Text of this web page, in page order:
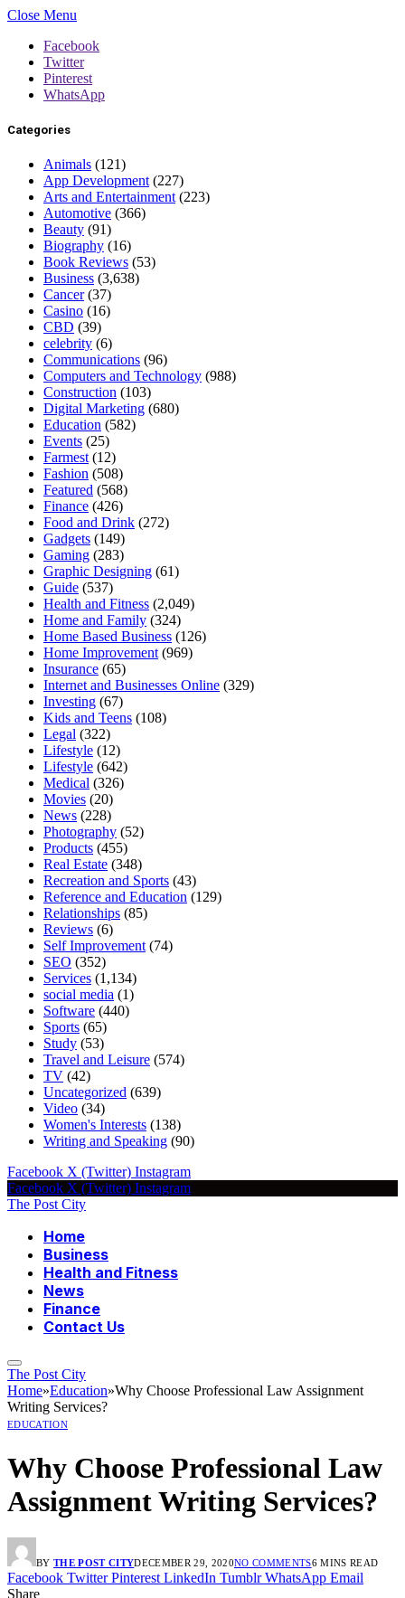
Close Menu
Facebook
Twitter
Pinterest
WhatsApp
Categories
Animals (121)
App Development (227)
Arts and Entertainment (223)
Automotive (366)
Beauty (91)
Biography (16)
Book Reviews (53)
Business (3,638)
Cancer(37)
Casino (16)
CBD (39)
celebrity (6)
Communications (96)
Computers and Technology (988)
Construction (103)
Digital Marketing (680)
Education (582)
Events (25)
Farmest (12)
Fashion (508)
Featured (568)
Finance (426)
Food and Drink (272)
Gadgets (149)
Gaming (283)
Graphic Designing (61)
Guide (537)
Health and Fitness (2,049)
Home and Family (324)
Home Based Business (126)
Home Improvement (969)
Insurance (65)
Internet and Businesses Online (329)
Investing (67)
Kids and Teens (108)
Legal (322)
Lifestyle (12)
Lifestyle (642)
Medical (326)
Movies (20)
News (228)
Photography (52)
Products (455)
Real Estate (348)
Recreation and Sports (43)
Reference and Education (129)
Relationships (85)
Reviews (6)
Self Improvement (74)
SEO (352)
Services (1,134)
social media (1)
Software (440)
Sports (65)
Study (53)
Travel and Leisure (574)
TV (42)
Uncategorized (639)
Video (34)
Women's Interests (138)
Writing and Speaking (90)
Facebook X (Twitter) Instagram
Facebook X (Twitter) Instagram
The Post City
Home
Business
Health and Fitness
News
Finance
Contact Us
The Post City
Home»Education»Why Choose Professional Law Assignment
Writing Services?
EDUCATION
Why Choose Professional Law
Assignment Writing Services?
BY THE POST CITYDECEMBER 29, 2020NO COMMENTS6 MINS READ
Facebook Twitter Pinterest LinkedIn Tumblr WhatsApp Email
Share